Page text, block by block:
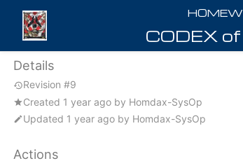
Details
Revision #9
Created 1 year ago by Homdax-SysOp
Updated 1 year ago by Homdax-SysOp
Actions